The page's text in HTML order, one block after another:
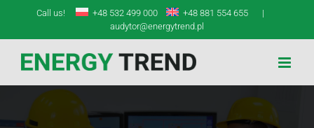
content
Call us! +48 532 499 000 +48 881 554 655
|
audytor@energytrend.pl